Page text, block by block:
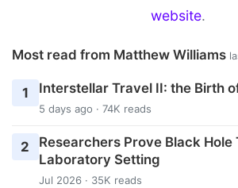
website.
Most read from Matthew Williams
1 Interstellar Travel II: the Birth
5 days ago · 74K reads
2
Researchers Prove Black Hole
Laboratory Setting
Jul 2026 · 35K reads